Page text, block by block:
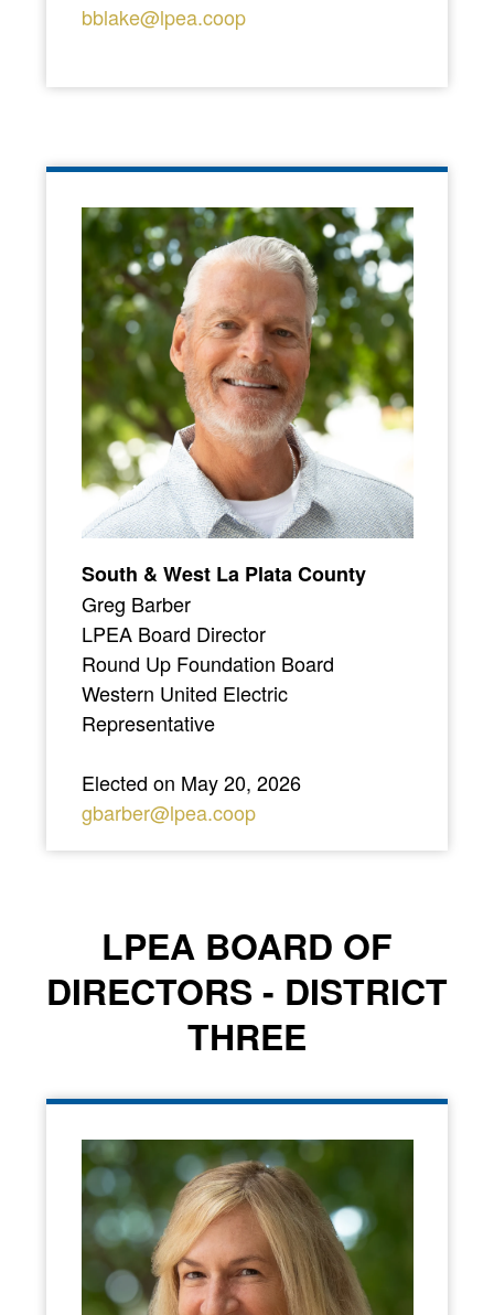
bblake@lpea.coop
South & West La Plata County
Greg Barber
LPEA Board Director
Round Up Foundation Board
Western United Electric
Representative
Elected on May 20, 2026
gbarber@lpea.coop
LPEA BOARD OF
DIRECTORS - DISTRICT
THREE